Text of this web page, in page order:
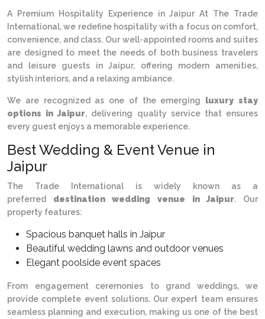
A Premium Hospitality Experience in Jaipur At The Trade
International, we redefine hospitality with a focus on comfort,
convenience, and class. Our well-appointed rooms and suites
are designed to meet the needs of both business travelers
and leisure guests in Jaipur, offering modern amenities,
stylish interiors, and a relaxing ambiance.
We are recognized as one of the emerging luxury stay
options in Jaipur, delivering quality service that ensures
every guest enjoys a memorable experience.
Best Wedding & Event Venue in
Jaipur
The Trade International is widely known as a
preferred destination wedding venue in Jaipur. Our
property features:
Spacious banquet halls in Jaipur
Beautiful wedding lawns and outdoor venues
Elegant poolside event spaces
From engagement ceremonies to grand weddings, we
provide complete event solutions. Our expert team ensures
seamless planning and execution, making us one of the best